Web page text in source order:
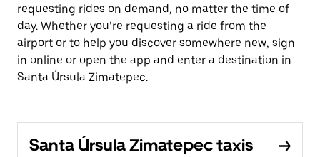
requesting rides on demand, no matter the time of
day. Whether you’re requesting a ride from the
airport or to help you discover somewhere new, sign
in online or open the app and enter a destination in
Santa Úrsula Zimatepec.
Santa Úrsula Zimatepec taxis